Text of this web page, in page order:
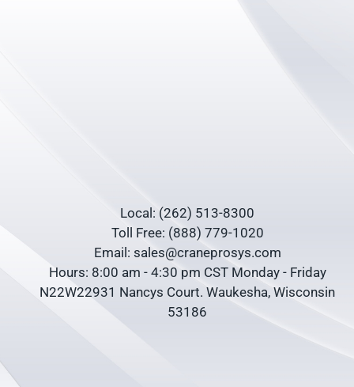
Local: (262) 513-8300
Toll Free: (888) 779-1020
Email: sales@craneprosys.com
Hours: 8:00 am - 4:30 pm CST Monday - Friday
N22W22931 Nancys Court. Waukesha, Wisconsin
53186